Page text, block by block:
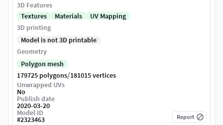
3D Features
Textures
Materials
UV Mapping
3D printing
Model is not 3D printable
Geometry
Polygon mesh
179725 polygons/181015 vertices
Unwrapped UVs
No
Publish date
2020-03-20
Model ID
#2323463 Report